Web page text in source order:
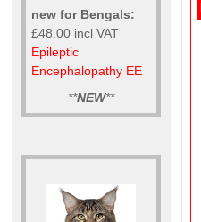
new for Bengals:
£48.00 incl VAT
Epileptic
Encephalopathy EE
**NEW**